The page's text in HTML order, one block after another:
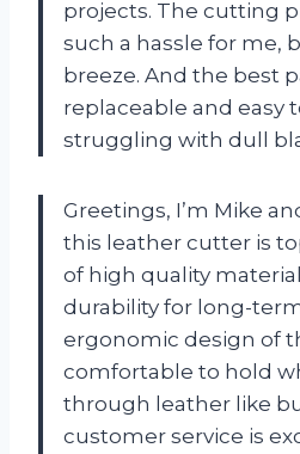
projects. The cutting
such a hassle for me,
breeze. And the best
replaceable and easy
struggling with dull
Greetings, I’m Mike
this leather cutter is
of high quality
durability for long-
ergonomic design of
comfortable to hold
through leather like
customer service is